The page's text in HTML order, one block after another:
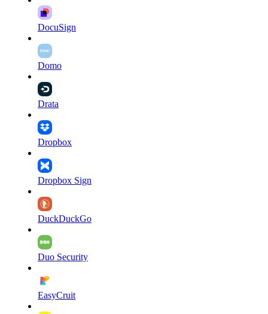
DocuSign
Domo
Drata
Dropbox
Dropbox Sign
DuckDuckGo
Duo Security
EasyCruit